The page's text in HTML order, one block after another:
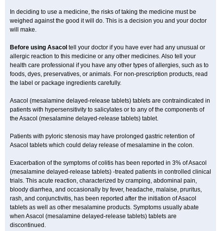
In deciding to use a medicine, the risks of taking the medicine must be
weighed against the good it will do. This is a decision you and your doctor
will make.
Before using Asacol tell your doctor if you have ever had any unusual or
allergic reaction to this medicine or any other medicines. Also tell your
health care professional if you have any other types of allergies, such as to
foods, dyes, preservatives, or animals. For non-prescription products, read
the label or package ingredients carefully.
Asacol (mesalamine delayed-release tablets) tablets are contraindicated in
patients with hypersensitivity to salicylates or to any of the components of
the Asacol (mesalamine delayed-release tablets) tablet.
Patients with pyloric stenosis may have prolonged gastric retention of
Asacol tablets which could delay release of mesalamine in the colon.
Exacerbation of the symptoms of colitis has been reported in 3% of Asacol
(mesalamine delayed-release tablets) -treated patients in controlled clinical
trials. This acute reaction, characterized by cramping, abdominal pain,
bloody diarrhea, and occasionally by fever, headache, malaise, pruritus,
rash, and conjunctivitis, has been reported after the initiation of Asacol
tablets as well as other mesalamine products. Symptoms usually abate
when Asacol (mesalamine delayed-release tablets) tablets are
discontinued.